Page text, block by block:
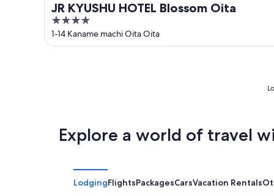
JR KYUSHU HOTEL Blossom Oita
4
out
of
1-14 Kaname machi Oita Oita
Explore a world of travel
LodgingFlightsPackagesCarsVacation Rentals